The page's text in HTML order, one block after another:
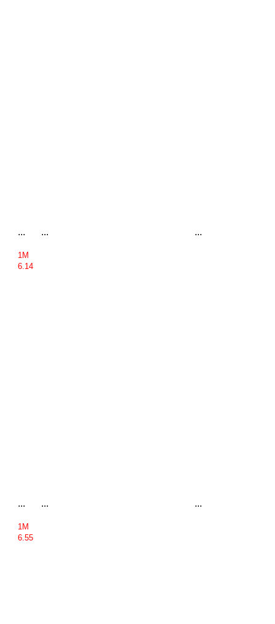
... ... ...
1M
6.14
... ... ...
1M
6.55